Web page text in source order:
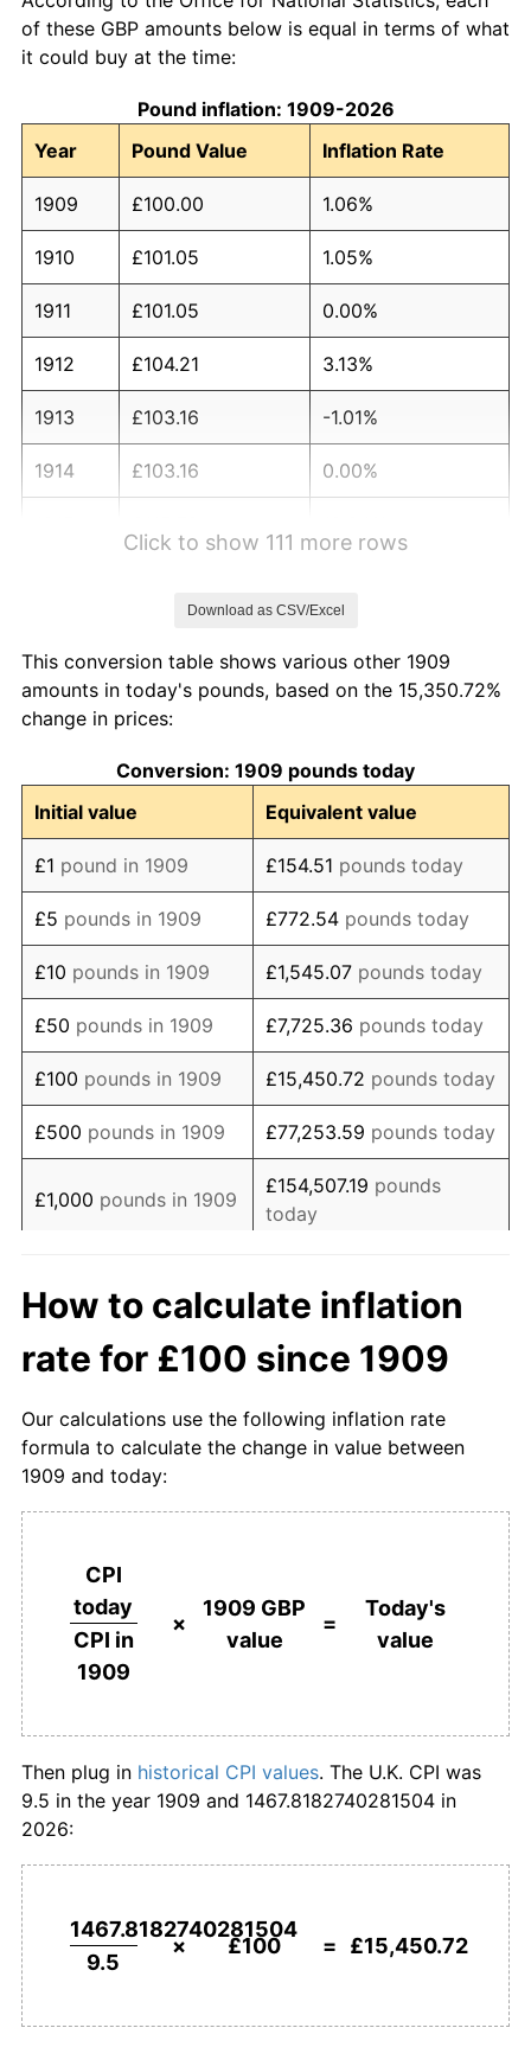
of these GBP amounts below is equal in terms of what
it could buy at the time:
Pound inflation: 1909-2026
Year
Pound Value Inflation Rate
1909 £100.00 1.06%
1910 £101.05 1.05%
1911 £101.05 0.00%
1912 £104.21 3.13%
1913 £103.16 -1.01%
1914 £103.16 0.00%
1918 £209.47 22.09%
1919
1920 £266.32 15.53%
1921 £243.16 -8.70%
1922 £209.47 -13.85%
1923 £196.84 -6.03%
1924 £195.79 -0.53%
1925 £195.79 0.00%
1926 £194.74 -0.54%
1927 £189.47 -2.70%
1928
1930 £182.11 -2.81%
1931 £174.74 -4.05%
1932 £170.53 -2.41%
1933 £166.32
1936 £168.42 0.63%
1939 £182.11 2.98%
Click to show 111 more rows
Download as CSV/Excel
This conversion table shows various other 1909
amounts in today's pounds, based on the 15,350.72%
change in prices:
Conversion: 1909 pounds today
Initial value
Equivalent value
£1 pound in 1909 £154.51 pounds today
£5 pounds in 1909 £772.54 pounds today
£10 pounds in 1909 £1,545.07 pounds today
£50 pounds in 1909 £7,725.36 pounds today
£100 pounds in 1909 £15,450.72 pounds today
£500 pounds in 1909 £77,253.59 pounds today
£1,000 pounds in 1909
£154,507.19 pounds
today
1909
today
£10,000pounds in
1909
£1,545,071.87pounds
today
£50,000pounds in
1909
£7,725,359.34pounds
today
£100,000pounds in
£15,450,718.67pounds
£500,000
1909
£77,253,593.37
today
£1,000,000
How to calculate inflation
rate for £100 since 1909
Our calculations use the following inflation rate
formula to calculate the change in value between
1909 and today:
CPI
today
CPI in
1909
×
1909 GBP
value
=
Today's
value
Then plug in historical CPI values. The U.K. CPI was
9.5 in the year 1909 and 1467.8182740281504 in
2026:
1467.8182740281504
9.5
× £100 = £15,450.72